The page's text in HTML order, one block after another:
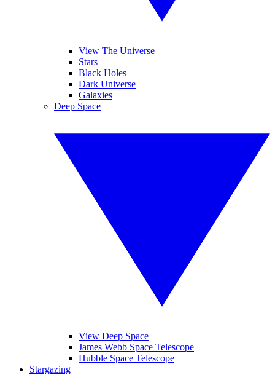
View The Universe
Stars
Black Holes
Dark Universe
Galaxies
Deep Space
View Deep Space
James Webb Space Telescope
Hubble Space Telescope
Stargazing